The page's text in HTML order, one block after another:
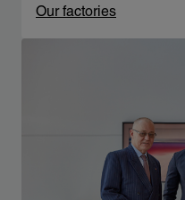
Our factories